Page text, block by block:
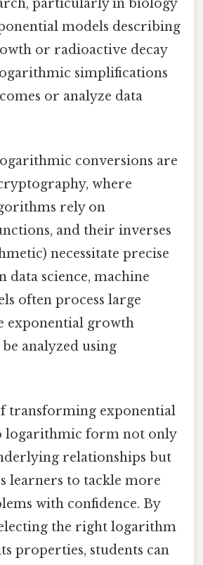
particularly in biology
models describing
or radioactive decay
simplifications
or analyze data
conversions are
where
rely on
and their inverses
necessitate precise
data science, machine
often process large
exponential growth
analyzed using
transforming exponential
logarithmic form not only
relationships but
learners to tackle more
with confidence. By
the right logarithm
properties, students can